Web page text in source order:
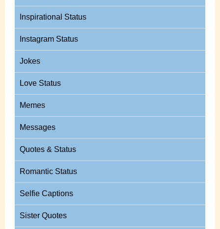
Inspirational Status
Instagram Status
Jokes
Love Status
Memes
Messages
Quotes & Status
Romantic Status
Selfie Captions
Sister Quotes